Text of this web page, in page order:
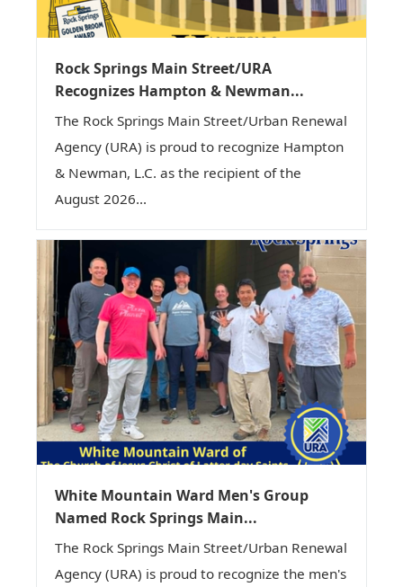
Rock Springs Main Street/URA
Recognizes Hampton & Newman...
The Rock Springs Main Street/Urban Renewal
Agency (URA) is proud to recognize Hampton
& Newman, L.C. as the recipient of the
August 2026...
White Mountain Ward Men's Group
Named Rock Springs Main...
The Rock Springs Main Street/Urban Renewal
Agency (URA) is proud to recognize the men's